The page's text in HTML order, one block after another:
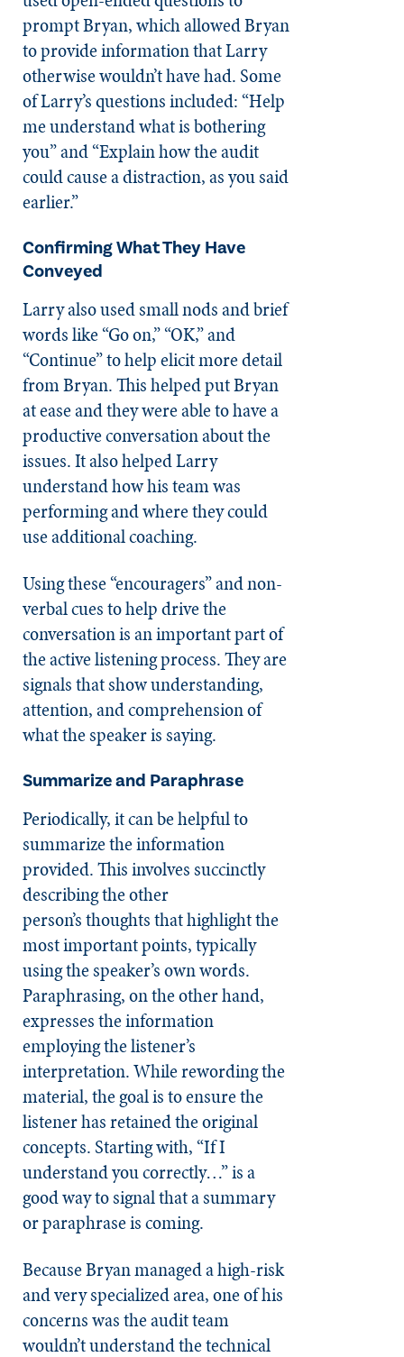
prompt Bryan, which allowed Bryan
to provide information that Larry
otherwise wouldn’t have had. Some
of Larry’s questions included: “Help
me understand what is bothering
you” and “Explain how the audit
could cause a distraction, as you said
earlier.”
Confirming What They Have
Conveyed
Larry also used small nods and brief
words like “Go on,” “OK,” and
“Continue” to help elicit more detail
from Bryan. This helped put Bryan
at ease and they were able to have a
productive conversation about the
issues. It also helped Larry
understand how his team was
performing and where they could
use additional coaching.
Using these “encouragers” and non-
verbal cues to help drive the
conversation is an important part of
the active listening process. They are
signals that show understanding,
attention, and comprehension of
what the speaker is saying.
Summarize and Paraphrase
Periodically, it can be helpful to
summarize the information
provided. This involves succinctly
describing the other
person’s thoughts that highlight the
most important points, typically
using the speaker’s own words.
Paraphrasing, on the other hand,
expresses the information
employing the listener’s
interpretation. While rewording the
material, the goal is to ensure the
listener has retained the original
concepts. Starting with, “If I
understand you correctly…” is a
good way to signal that a summary
or paraphrase is coming.
Because Bryan managed a high-risk
and very specialized area, one of his
concerns was the audit team
wouldn’t understand the technical